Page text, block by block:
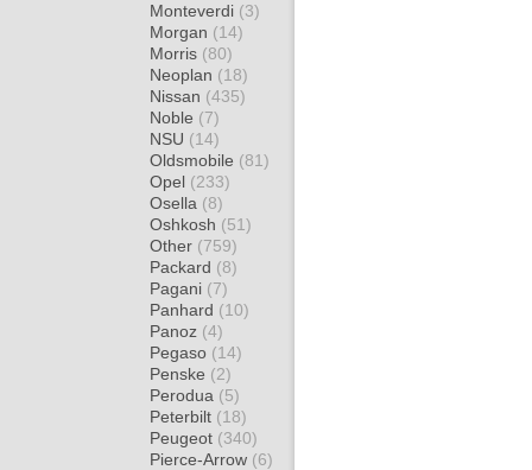
Monteverdi (3)
Morgan (14)
Morris (80)
Neoplan (18)
Nissan (435)
Noble (7)
NSU (14)
Oldsmobile (81)
Opel (233)
Osella (8)
Oshkosh (51)
Other (759)
Packard (8)
Pagani (7)
Panhard (10)
Panoz (4)
Pegaso (14)
Penske (2)
Perodua (5)
Peterbilt (18)
Peugeot (340)
Pierce-Arrow (6)